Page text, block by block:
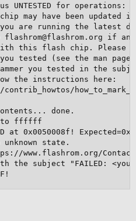
for operations:
may have been updated
are running the latest
if
this flash chip. Please
tested (see the man
you tested in the
the instructions here:
done.
to ffffff
0x0050008f!
state.
www.flashrom.org/
with the subject